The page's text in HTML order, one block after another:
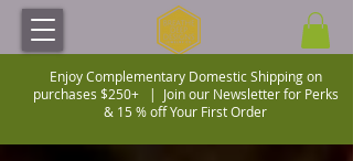
Enjoy Complementary Domestic Shipping on
purchases $250+ | Join our Newsletter for Perks
& 15 % off Your First Order